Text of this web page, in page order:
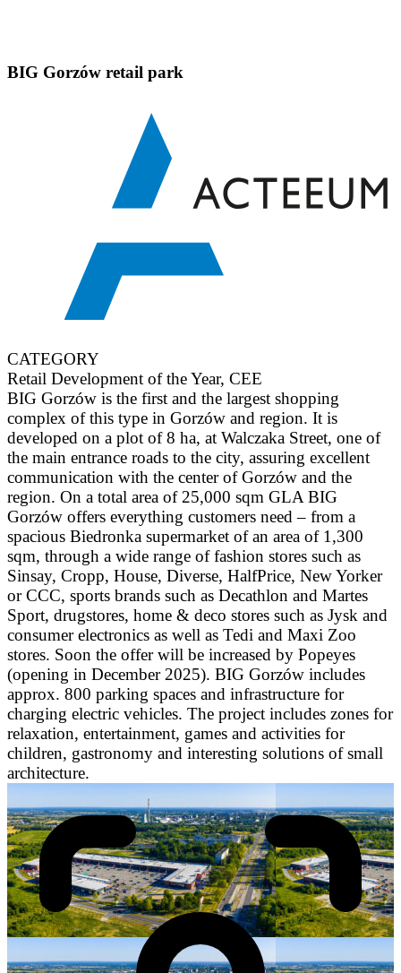
BIG Gorzów retail park
CATEGORY
Retail Development of the Year, CEE
BIG Gorzów is the first and the largest shopping
complex of this type in Gorzów and region. It is
developed on a plot of 8 ha, at Walczaka Street, one of
the main entrance roads to the city, assuring excellent
communication with the center of Gorzów and the
region. On a total area of 25,000 sqm GLA BIG
Gorzów offers everything customers need – from a
spacious Biedronka supermarket of an area of 1,300
sqm, through a wide range of fashion stores such as
Sinsay, Cropp, House, Diverse, HalfPrice, New Yorker
or CCC, sports brands such as Decathlon and Martes
Sport, drugstores, home & deco stores such as Jysk and
consumer electronics as well as Tedi and Maxi Zoo
stores. Soon the offer will be increased by Popeyes
(opening in December 2025). BIG Gorzów includes
approx. 800 parking spaces and infrastructure for
charging electric vehicles. The project includes zones for
relaxation, entertainment, games and activities for
children, gastronomy and interesting solutions of small
architecture.